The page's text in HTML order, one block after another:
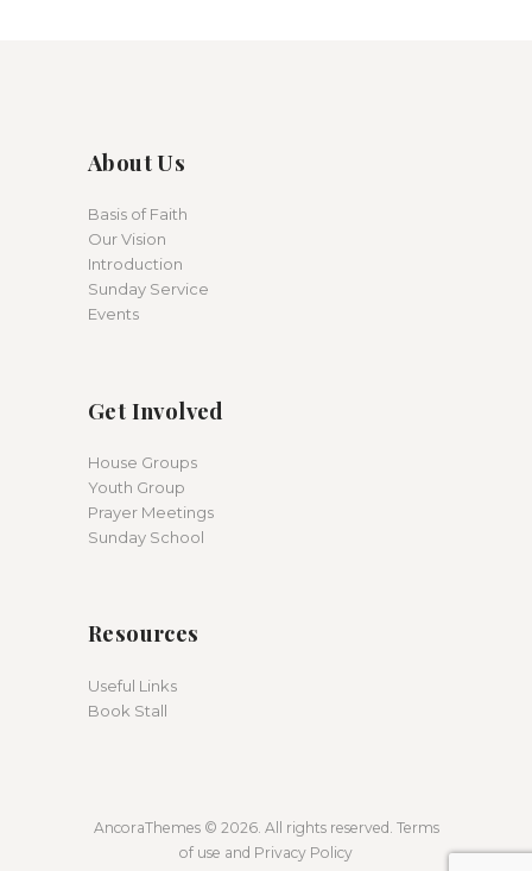
About Us
Basis of Faith
Our Vision
Introduction
Sunday Service
Events
Get Involved
House Groups
Youth Group
Prayer Meetings
Sunday School
Resources
Useful Links
Book Stall
AncoraThemes © 2026. All rights reserved. Terms
of use and Privacy Policy